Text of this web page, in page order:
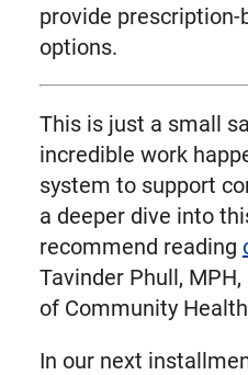
provide
options.
This is just a small
incredible work
system to support
a deeper dive into
recommend reading
Tavinder Phull,
of Community
In our next